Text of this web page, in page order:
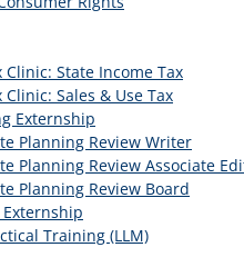
Clinic: State Income Tax
Clinic: Sales & Use Tax
Externship
Planning Review Writer
Planning Review Associate
Planning Review Board
Externship
Training (LLM)